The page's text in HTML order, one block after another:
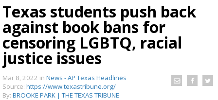
Texas students push back
against book bans for
censoring LGBTQ, racial
justice issues
Mar 8, 2022 in News - AP Texas Headlines
Source: https://www.texastribune.org/
By: BROOKE PARK | THE TEXAS TRIBUNE